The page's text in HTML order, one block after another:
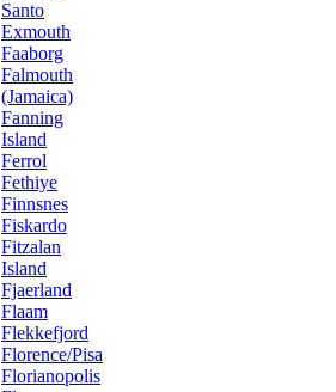
Santo
Exmouth
Faaborg
Falmouth
(Jamaica)
Fanning
Island
Ferrol
Fethiye
Finnsnes
Fiskardo
Fitzalan
Island
Fjaerland
Flaam
Flekkefjord
Florence/Pisa
Florianopolis